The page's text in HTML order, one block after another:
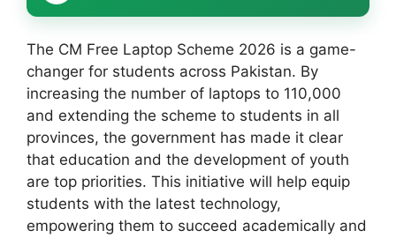
The CM Free Laptop Scheme 2026 is a game-
changer for students across Pakistan. By
increasing the number of laptops to 110,000
and extending the scheme to students in all
provinces, the government has made it clear
that education and the development of youth
are top priorities. This initiative will help equip
students with the latest technology,
empowering them to succeed academically and